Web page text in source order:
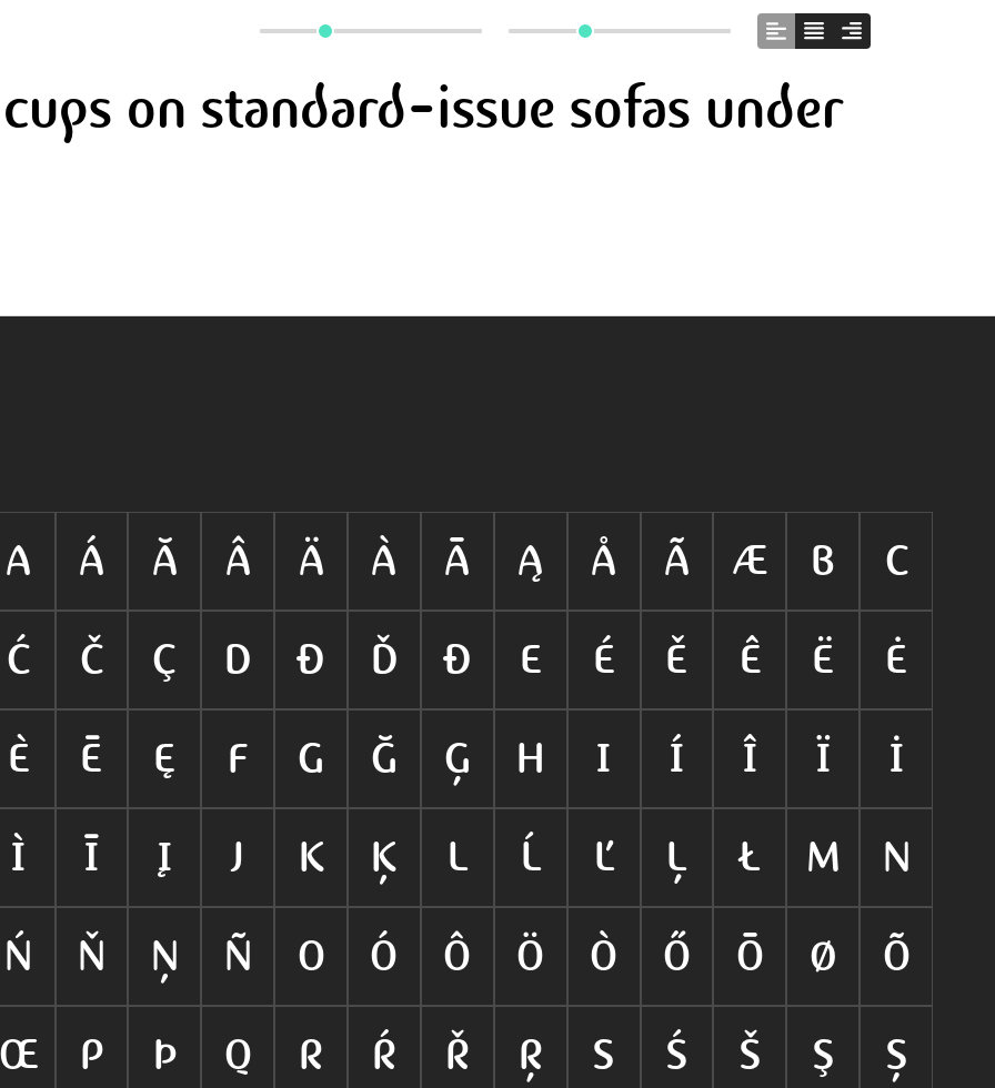
on standard-issue sofas under
A Á Ă Â Ä À Ā Ą Å Ã Æ B
C
Ć
Č Ç D Ð Ď Đ E É Ě Ê Ë
Ė
È
Ē Ę F G Ğ Ģ H I Í Î Ï
İ
Ì
Ī Į J K Ķ L Ĺ Ľ Ļ Ł M
N
Ń
Ň Ņ Ñ O Ó Ô Ö Ò Ő Ō Ø
Õ
P Þ Q R Ŕ Ř Ŗ S Ś Š Ş Ș